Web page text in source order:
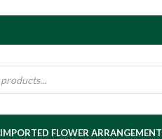
IMPORTED FLOWER ARRANGEMENT